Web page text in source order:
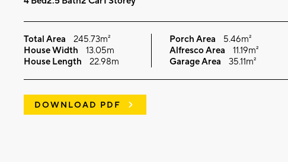
Total Area
245.73m²
House Width
13.05m
House Length
22.98m
Porch Area
5.46m²
Alfresco Area
11.19m²
Garage Area
35.11m²
DOWNLOAD PDF